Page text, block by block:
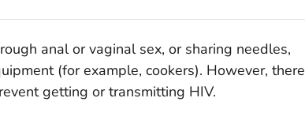
anal or vaginal sex, or sharing needles,
(for example, cookers). However, there
getting or transmitting HIV.